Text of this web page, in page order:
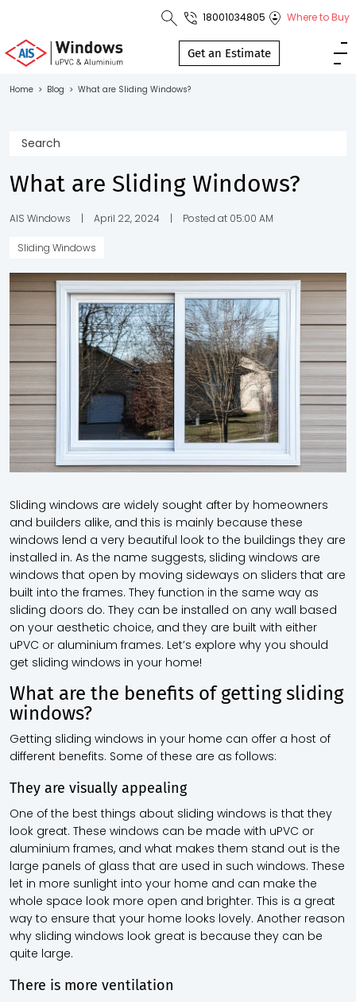
1800 103
4805
Brochure
18001034805 Where to Buy
Get an Estimate
Home > Blog > What are Sliding Windows?
What are Sliding Windows?
AIS Windows | April 22, 2024 | Posted at 05:00 AM
Sliding Windows
Sliding windows are widely sought after by homeowners
and builders alike, and this is mainly because these
windows lend a very beautiful look to the buildings they are
installed in. As the name suggests, sliding windows are
windows that open by moving sideways on sliders that are
built into the frames. They function in the same way as
sliding doors do. They can be installed on any wall based
on your aesthetic choice, and they are built with either
uPVC or aluminium frames. Let’s explore why you should
get sliding windows in your home!
What are the benefits of getting sliding
windows?
Getting sliding windows in your home can offer a host of
different benefits. Some of these are as follows:
They are visually appealing
One of the best things about sliding windows is that they
look great. These windows can be made with uPVC or
aluminium frames, and what makes them stand out is the
large panels of glass that are used in such windows. These
let in more sunlight into your home and can make the
whole space look more open and brighter. This is a great
way to ensure that your home looks lovely. Another reason
why sliding windows look great is because they can be
quite large.
There is more ventilation